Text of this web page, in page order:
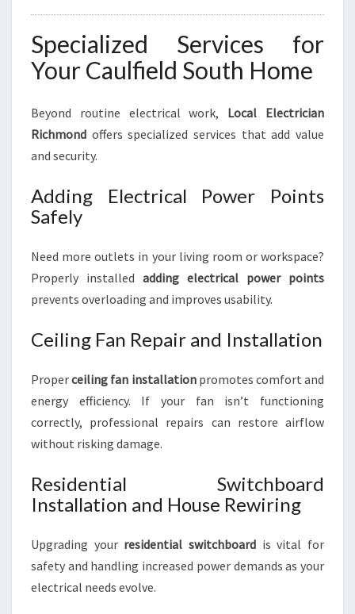
Specialized Services for
Your Caulfield South Home
Beyond routine electrical work, Local Electrician
Richmond offers specialized services that add value
and security.
Adding Electrical Power Points
Safely
Need more outlets in your living room or workspace?
Properly installed adding electrical power points
prevents overloading and improves usability.
Ceiling Fan Repair and Installation
Properceiling fan installationpromotes comfort and
energy efficiency. If your fan isn’t functioning
correctly, professional repairs can restore airflow
without risking damage.
Residential Switchboard
Installation and House Rewiring
Upgrading your residential switchboard is vital for
safety and handling increased power demands as your
electrical needs evolve.